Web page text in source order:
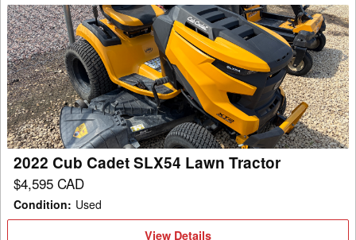
2022
Cub
Cadet
SLX54
Lawn
Tractor
2022 Cub Cadet SLX54 Lawn Tractor
$4,595 CAD
Condition: Used
View
View Details